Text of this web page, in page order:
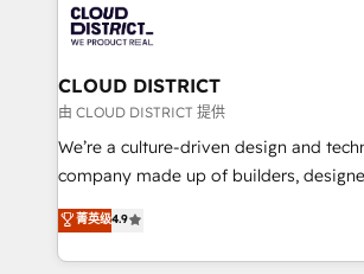
革を、構想から実装・定着までPMOとし
定の代行ではなく、設計の責任」を引き
の統合・浸透・変革管理を実行します。 ▸ CMS戦略設
計・構築：リード獲得・CVR・SEOを前
提供。 ▸ 既存CRM・MAからの移行支援
Marketo・Pardot等からの移行、カスタ
データ移行と活用設計まで。 ▸ AEO対応
beyond, with HubSpot, and layering
Claude AI across the processes that
From automating complex workflows
insights buried in data, we build
that think, connect, and scale. Our approach goes
beyond configuration. We embed
actually runs, and architect solutions
technology work harder — so their
CLOUD DISTRICT
由 CLOUD DISTRICT 提供
We’re a culture-driven design and
company made up of builders,
thinkers. We blend strategy, design, and
development—always fueled by
ideas, opportunities, and challenges
菁英级4.9